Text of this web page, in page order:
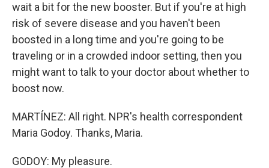
wait a bit for the new booster. But if you're at high
risk of severe disease and you haven't been
boosted in a long time and you're going to be
traveling or in a crowded indoor setting, then you
might want to talk to your doctor about whether to
boost now.
MARTÍNEZ: All right. NPR's health correspondent
Maria Godoy. Thanks, Maria.
GODOY: My pleasure.